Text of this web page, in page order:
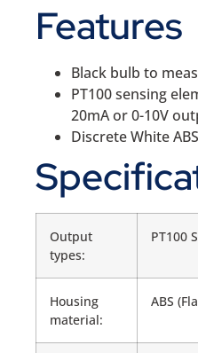
Features
Black bulb to
PT100 sensing
20mA or 0-10V
Discrete White
Output
types:
PT100
Housing
material:
ABS